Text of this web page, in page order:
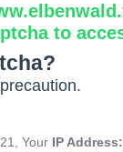
to
Your IP